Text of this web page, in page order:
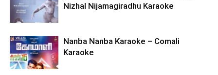
Nizhal Nijamagiradhu Karaoke
Nanba Nanba Karaoke – Comali
Karaoke